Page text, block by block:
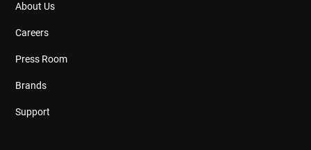
About Us
Careers
Press Room
Brands
Support